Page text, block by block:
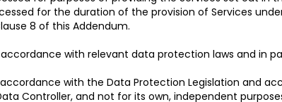
for the duration of the provision of Services
8 of this Addendum.
with relevant data protection laws and in
with the Data Protection Legislation and
Controller, and not for its own, independent